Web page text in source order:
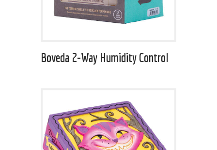
Boveda 2-Way Humidity Control